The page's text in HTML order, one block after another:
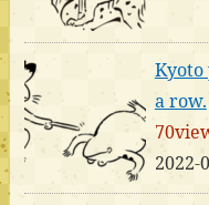
Kyoto
a row.
2022-